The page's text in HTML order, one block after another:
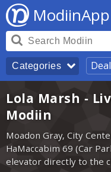
ModiinApp
Categories
Lola Marsh -
Modiin
Moadon Gray, City
HaMaccabim 69 (Car
elevator directly to the